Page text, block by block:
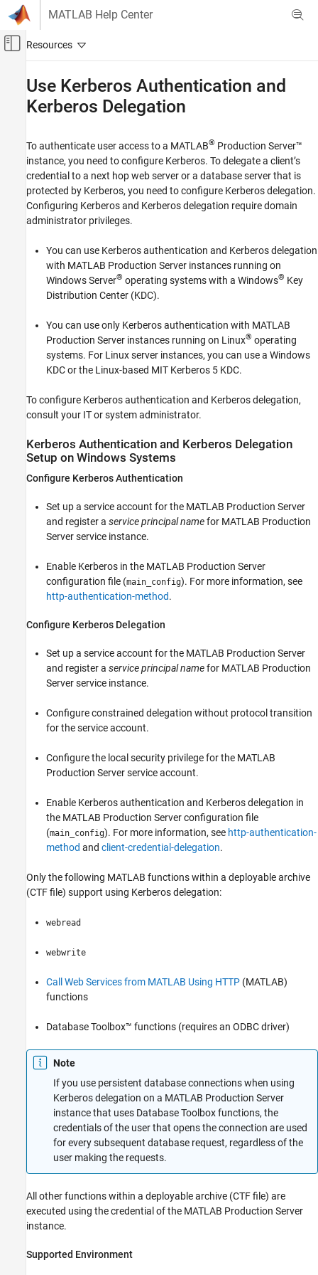
Skip to content
MATLAB Help Center
Off-Canvas Navigation Menu Toggle
Application Deployment
Security
Use Kerberos Authentication and Kerberos
Delegation
ON THIS PAGE
Kerberos Authentication and Kerberos
Kerberos Setup on Linux Systems
Use Kerberos Authentication and
Kerberos Delegation
To authenticate user access to a MATLAB® Production Server™
instance, you need to configure Kerberos. To delegate a client’s
credential to a next hop web server or a database server that is
protected by Kerberos, you need to configure Kerberos delegation.
Configuring Kerberos and Kerberos delegation require domain
administrator privileges.
You can use Kerberos authentication and Kerberos delegation
with MATLAB Production Server instances running on
Windows Server® operating systems with a Windows® Key
Distribution Center (KDC).
You can use only Kerberos authentication with MATLAB
Production Server instances running on Linux® operating
systems. For Linux server instances, you can use a Windows
KDC or the Linux-based MIT Kerberos 5 KDC.
To configure Kerberos authentication and Kerberos delegation,
consult your IT or system administrator.
Kerberos Authentication and Kerberos Delegation
Setup on Windows Systems
Configure Kerberos Authentication
Set up a service account for the MATLAB Production Server
and register a service principal namefor MATLAB Production
Serverservice instance.
Enable Kerberos in the MATLAB Production Server
configuration file (main_config). For more information, see
http-authentication-method.
Configure Kerberos Delegation
Set up a service account for the MATLAB Production Server
and register a service principal namefor MATLAB Production
Serverservice instance.
Configure constrained delegation without protocol transition
for the service account.
Configure the local security privilege for the MATLAB
Production Serverservice account.
Enable Kerberos authentication and Kerberos delegation in
the MATLAB Production Serverconfiguration file
(main_config). For more information, see http-authentication-
method and client-credential-delegation.
Only the following MATLAB functions within a deployable archive
(CTF file) support using Kerberos delegation:
webread
webwrite
Call Web Services from MATLAB Using HTTP (MATLAB)
functions
Database Toolbox™ functions (requires an ODBC driver)
Note
If you use persistent database connections when using
Kerberos delegation on a MATLAB Production Server
instance that uses Database Toolbox functions, the
credentials of the user that opens the connection are used
for every subsequent database request, regardless of the
user making the requests.
All other functions within a deployable archive (CTF file) are
executed using the credential of the MATLAB Production Server
instance.
Supported Environment